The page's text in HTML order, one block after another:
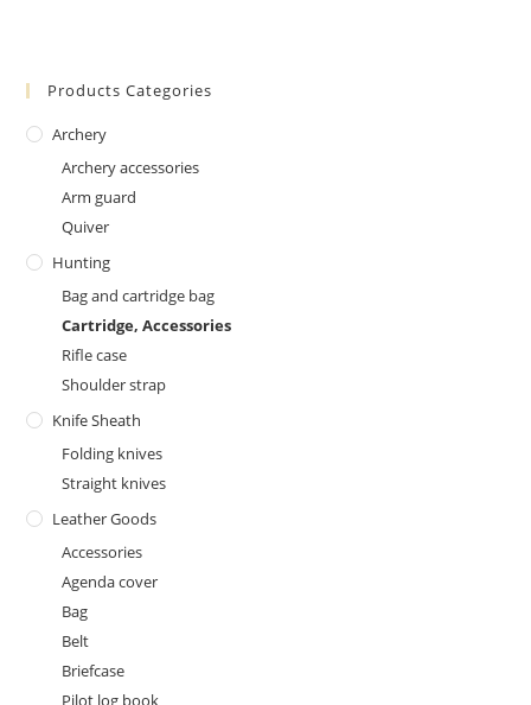
Products Categories
Archery
Archery accessories
Arm guard
Quiver
Hunting
Bag and cartridge bag
Cartridge, Accessories
Rifle case
Shoulder strap
Knife Sheath
Folding knives
Straight knives
Leather Goods
Accessories
Agenda cover
Bag
Belt
Briefcase
Pilot log book